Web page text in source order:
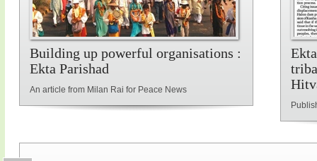
Building up powerful organisations :
Ekta Parishad
An article from Milan Rai for Peace News